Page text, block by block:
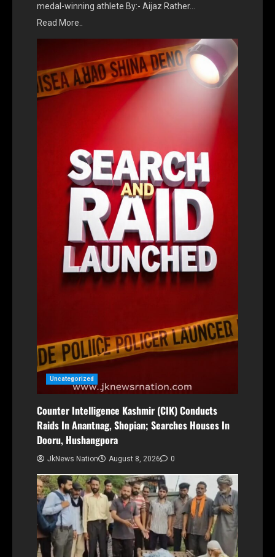
medal-winning athlete By:- Aijaz Rather…
Read More..
Uncategorized
Counter Intelligence Kashmir (CIK) Conducts
Raids In Anantnag, Shopian; Searches Houses In
Dooru, Hushangpora
JkNews Nation August 8, 2026 0